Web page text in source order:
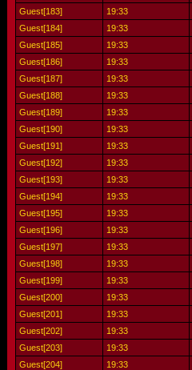
Guest[183]
19:33
Guest[184]
19:33
Guest[185]
19:33
Guest[186]
19:33
Guest[187]
19:33
Guest[188]
19:33
Guest[189]
19:33
Guest[190]
19:33
Guest[191]
19:33
Guest[192]
19:33
Guest[193]
19:33
Guest[194]
19:33
Guest[195]
19:33
Guest[196]
19:33
Guest[197]
19:33
Guest[198]
19:33
Guest[199]
19:33
Guest[200]
19:33
Guest[201]
19:33
Guest[202]
19:33
Guest[203]
19:33
Guest[204]
19:33